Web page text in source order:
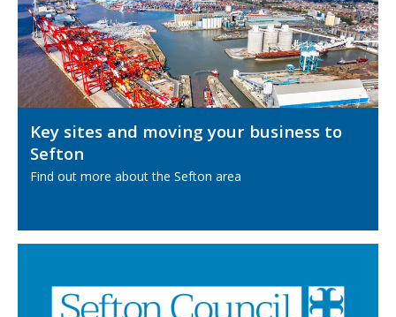
Key sites and moving your business to
Sefton
Find out more about the Sefton area